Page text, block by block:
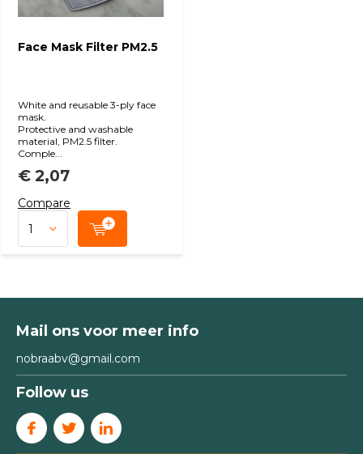
Face Mask Filter PM2.5
White and reusable 3-ply face
mask.
Protective and washable
material, PM2.5 filter.
Comple...
€ 2,07
Compare
Mail ons voor meer info
nobraabv@gmail.com
Follow us